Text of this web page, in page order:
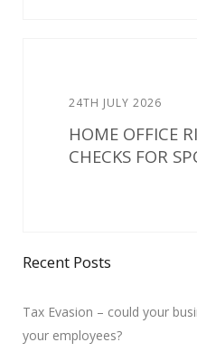
24TH JULY 2026
HOME OFFICE
CHECKS FOR
Recent Posts
Tax Evasion – could your
your employees?